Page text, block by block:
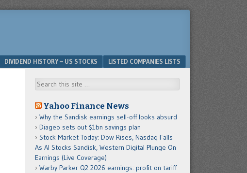
DIVIDEND HISTORY – US STOCKS LISTED COMPANIES LISTS
Search
Yahoo Finance News
Why the Sandisk earnings sell-off looks absurd
Diageo sets out $1bn savings plan
Stock Market Today: Dow Rises, Nasdaq Falls
As AI Stocks Sandisk, Western Digital Plunge On
Earnings (Live Coverage)
Warby Parker Q2 2026 earnings: profit on tariff